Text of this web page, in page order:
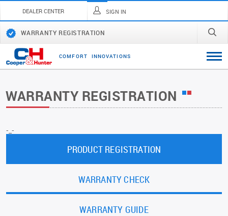
DEALER CENTER SIGN IN
WARRANTY REGISTRATION
COMFORT INNOVATI ONS
WARRANTY REGISTRATION
-_-
PRODUCT REGISTRATION
WARRANTY CHECK
WARRANTY GUIDE